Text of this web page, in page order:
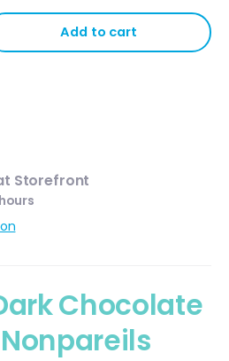
quantityAdd to cart
Storefront
Chocolate